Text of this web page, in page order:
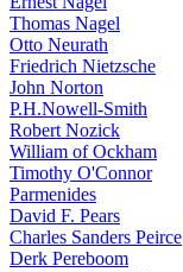
Thomas Nagel
Otto Neurath
Friedrich Nietzsche
John Norton
P.H.Nowell-Smith
Robert Nozick
William of Ockham
Timothy O'Connor
Parmenides
David F. Pears
Charles Sanders Peirce
Derk Pereboom